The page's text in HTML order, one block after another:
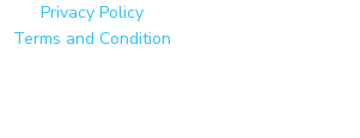
Privacy Policy
Terms and Condition